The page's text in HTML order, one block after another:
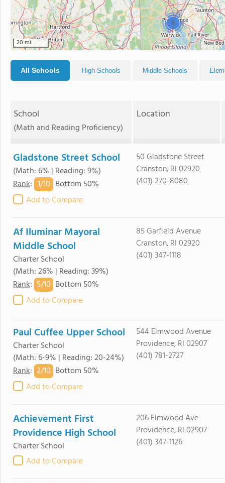
5
20 mi
All Schools High Schools Middle Schools
School
(Math and Reading Proficiency)
Location
Gladstone Street School
(Math: 6% | Reading: 9%)
Rank: 1/10 Bottom 50%
Add to Compare
50 Gladstone Street
Cranston, RI 02920
(401) 270-8080
Af Iluminar Mayoral
Middle School
Charter School
(Math: 26% | Reading: 39%)
Rank: 5/10 Bottom 50%
Add to Compare
85 Garfield Avenue
Cranston, RI 02920
(401) 347-1118
Paul Cuffee Upper School
Charter School
(Math: 6-9% | Reading: 20-24%)
Rank: 2/10 Bottom 50%
Add to Compare
544 Elmwood Avenue
Providence, RI 02907
(401) 781-2727
Achievement First
Providence High School
Charter School
Add to Compare
206 Elmwood Ave
Providence, RI 02907
(401) 347-1126